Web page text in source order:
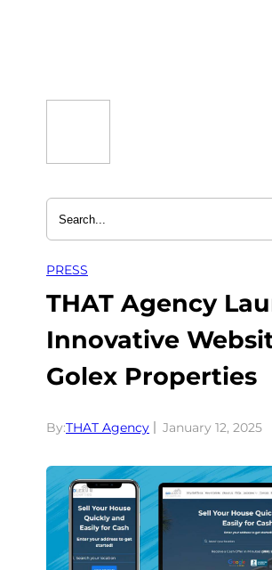
PRESS
THAT Agency
Innovative
Golex Properties
By:THAT Agency January 12, 2025